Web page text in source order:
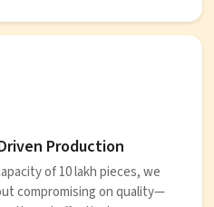
Production
of 10 lakh pieces, we
compromising on quality—